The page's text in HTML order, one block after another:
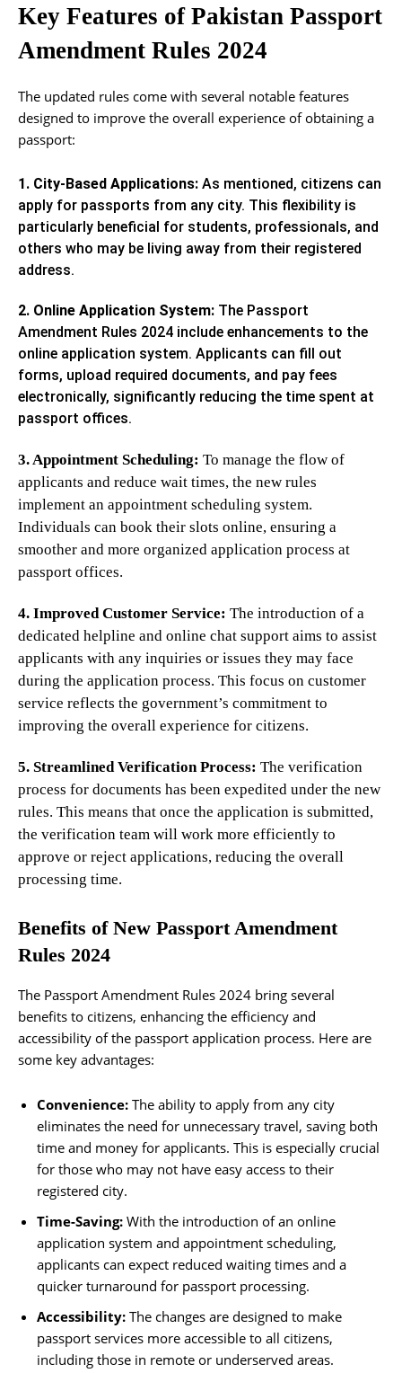
Key Features of Pakistan Passport
Amendment Rules 2024
The updated rules come with several notable features
designed to improve the overall experience of obtaining a
passport:
1. City-Based Applications: As mentioned, citizens can
apply for passports from any city. This flexibility is
particularly beneficial for students, professionals, and
others who may be living away from their registered
address.
2. Online Application System: The Passport
Amendment Rules 2024 include enhancements to the
online application system. Applicants can fill out
forms, upload required documents, and pay fees
electronically, significantly reducing the time spent at
passport offices.
3. Appointment Scheduling: To manage the flow of
applicants and reduce wait times, the new rules
implement an appointment scheduling system.
Individuals can book their slots online, ensuring a
smoother and more organized application process at
passport offices.
4. Improved Customer Service: The introduction of a
dedicated helpline and online chat support aims to assist
applicants with any inquiries or issues they may face
during the application process. This focus on customer
service reflects the government’s commitment to
improving the overall experience for citizens.
5. Streamlined Verification Process: The verification
process for documents has been expedited under the new
rules. This means that once the application is submitted,
the verification team will work more efficiently to
approve or reject applications, reducing the overall
processing time.
Benefits of New Passport Amendment
Rules 2024
The Passport Amendment Rules 2024 bring several
benefits to citizens, enhancing the efficiency and
accessibility of the passport application process. Here are
some key advantages:
Convenience: The ability to apply from any city
eliminates the need for unnecessary travel, saving both
time and money for applicants. This is especially crucial
for those who may not have easy access to their
registered city.
Time-Saving: With the introduction of an online
application system and appointment scheduling,
applicants can expect reduced waiting times and a
quicker turnaround for passport processing.
Accessibility: The changes are designed to make
passport services more accessible to all citizens,
including those in remote or underserved areas.